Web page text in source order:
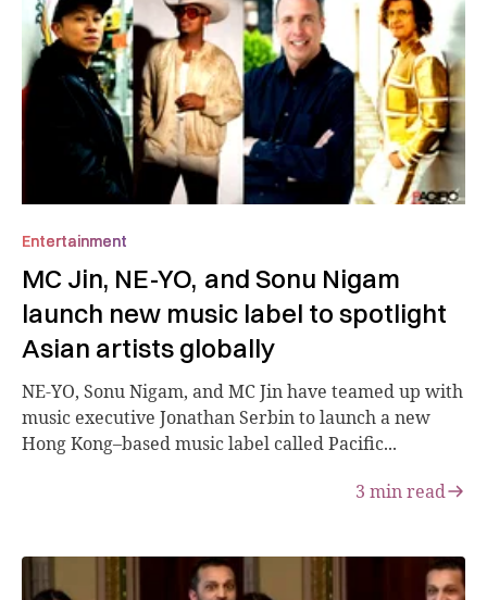
Entertainment
MC Jin, NE-YO, and Sonu Nigam
launch new music label to spotlight
Asian artists globally
NE-YO, Sonu Nigam, and MC Jin have teamed up with
music executive Jonathan Serbin to launch a new
Hong Kong–based music label called Pacific...
3 min read